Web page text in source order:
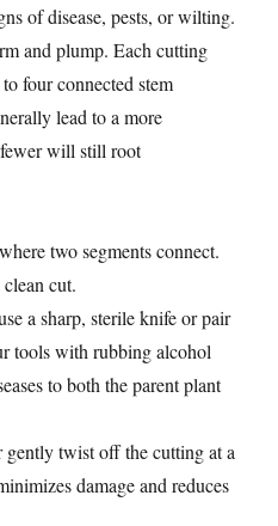
of disease, pests, or wilting.
and plump. Each cutting
four connected stem
lead to a more
fewer will still root
two segments connect.
cut.
a sharp, sterile knife or pair
tools with rubbing alcohol
to both the parent plant
gently twist off the cutting at a
damage and reduces